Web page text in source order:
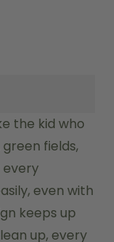
the kid who
fields,
every
even with
keeps up
up, every